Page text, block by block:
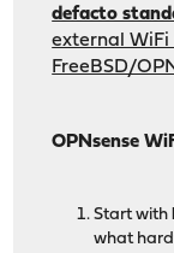
defacto
external WiFi
FreeBSD/
OPNsense
Start with
what